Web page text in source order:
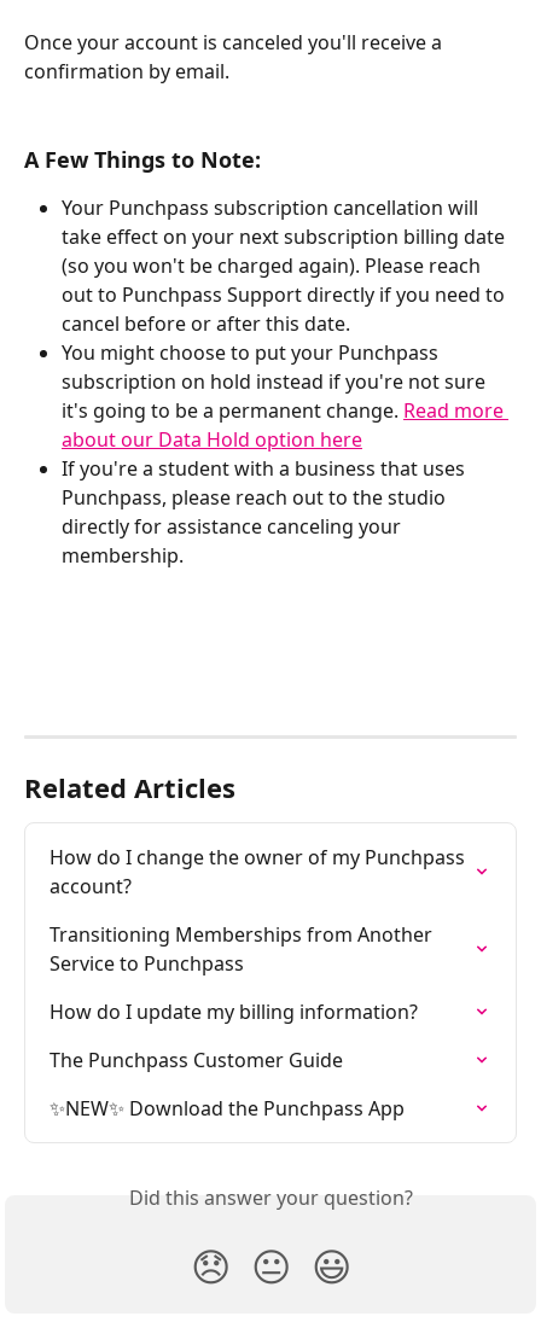
Once your account is canceled you'll receive a
confirmation by email.
A Few Things to Note:
Your Punchpass subscription cancellation will
take effect on your next subscription billing date
(so you won't be charged again). Please reach
out to Punchpass Support directly if you need to
cancel before or after this date.
You might choose to put your Punchpass
subscription on hold instead if you're not sure
it's going to be a permanent change. Read more
about our Data Hold option here
If you're a student with a business that uses
Punchpass, please reach out to the studio
directly for assistance canceling your
membership.
Related Articles
How do I change the owner of my Punchpass
account?
Transitioning Memberships from Another
Service to Punchpass
How do I update my billing information?
The Punchpass Customer Guide
✨NEW✨ Download the Punchpass App
Did this answer your question?
😞 😐 😃